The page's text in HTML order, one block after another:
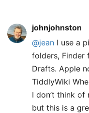
johnjohnston
@jean I use a
folders, Finder
Drafts. Apple
TiddlyWiki
I don’t think of
but this is a